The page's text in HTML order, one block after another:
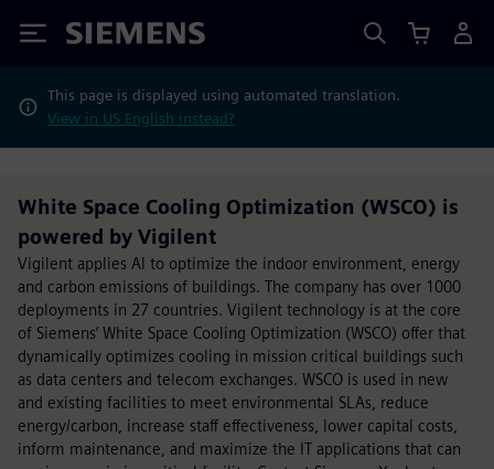
Siemens
This page is displayed using automated translation.
View in US English instead?
White Space Cooling Optimization (WSCO) is
powered by Vigilent
Vigilent applies AI to optimize the indoor environment, energy
and carbon emissions of buildings. The company has over 1000
deployments in 27 countries. Vigilent technology is at the core
of Siemens’ White Space Cooling Optimization (WSCO) offer that
dynamically optimizes cooling in mission critical buildings such
as data centers and telecom exchanges. WSCO is used in new
and existing facilities to meet environmental SLAs, reduce
energy/carbon, increase staff effectiveness, lower capital costs,
inform maintenance, and maximize the IT applications that can